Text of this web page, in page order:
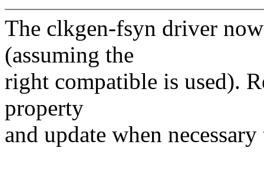
The clkgen-fsyn driver
(assuming the
right compatible is used).
property
and update when